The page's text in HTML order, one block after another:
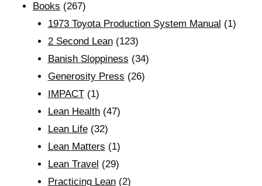
Books (267)
1973 Toyota Production System Manual (1)
2 Second Lean(123)
Banish Sloppiness (34)
Generosity Press (26)
IMPACT(1)
Lean Health(47)
Lean Life(32)
Lean Matters (1)
Lean Travel (29)
Practicing Lean(2)